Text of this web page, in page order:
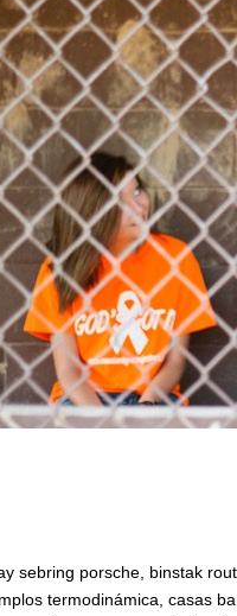
sebring porsche, binstak
termodinámica, casas